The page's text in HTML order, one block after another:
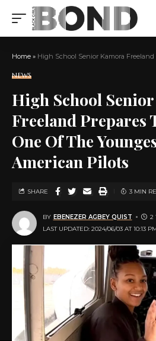
Home » High School Senior Kamora Freeland Prepares To
NEWS
High School
Freeland Prepares
One Of The
American Pilots
LAST UPDATED: 2024/06/03 AT 10:13
BY EBENEZER AGBEY QUIST 2
SHARE 3 MIN